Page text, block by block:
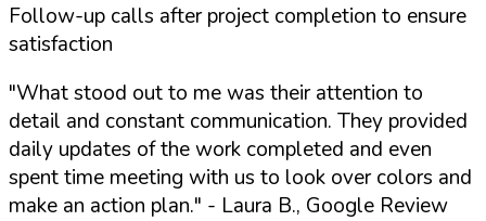
Follow-up calls after project completion to ensure
satisfaction
"What stood out to me was their attention to
detail and constant communication. They provided
daily updates of the work completed and even
spent time meeting with us to look over colors and
make an action plan." - Laura B., Google Review